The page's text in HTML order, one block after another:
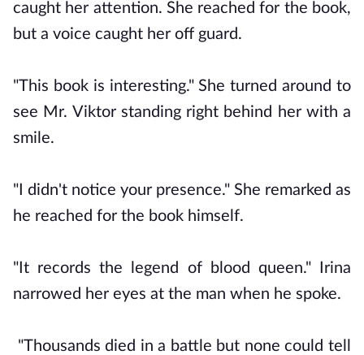
caught her attention. She reached for the book,
but a voice caught her off guard.
"This book is interesting." She turned around to
see Mr. Viktor standing right behind her with a
smile.
"I didn't notice your presence." She remarked as
he reached for the book himself.
"It records the legend of blood queen." Irina
narrowed her eyes at the man when he spoke.
"Thousands died in a battle but none could tell